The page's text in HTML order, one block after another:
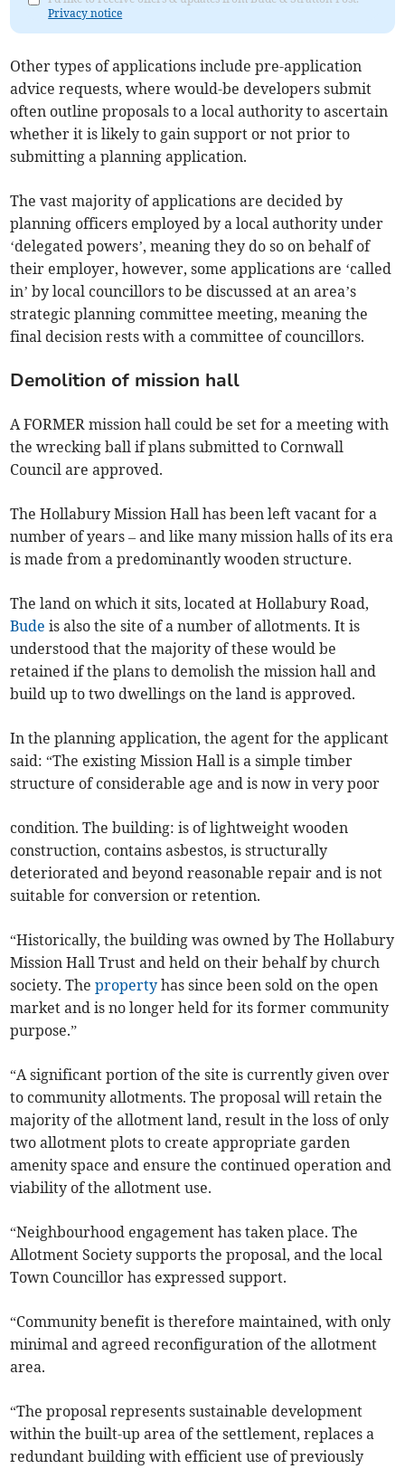
Privacy notice
Other types of applications include pre-application
advice requests, where would-be developers submit
often outline proposals to a local authority to ascertain
whether it is likely to gain support or not prior to
submitting a planning application.
The vast majority of applications are decided by
planning officers employed by a local authority under
‘delegated powers’, meaning they do so on behalf of
their employer, however, some applications are ‘called
in’ by local councillors to be discussed at an area’s
strategic planning committee meeting, meaning the
final decision rests with a committee of councillors.
Demolition of mission hall
A FORMER mission hall could be set for a meeting with
the wrecking ball if plans submitted to Cornwall
Council are approved.
The Hollabury Mission Hall has been left vacant for a
number of years – and like many mission halls of its era
is made from a predominantly wooden structure.
The land on which it sits, located at Hollabury Road,
Bude is also the site of a number of allotments. It is
understood that the majority of these would be
retained if the plans to demolish the mission hall and
build up to two dwellings on the land is approved.
In the planning application, the agent for the applicant
said: “The existing Mission Hall is a simple timber
structure of considerable age and is now in very poor
condition. The building: is of lightweight wooden
construction, contains asbestos, is structurally
deteriorated and beyond reasonable repair and is not
suitable for conversion or retention.
“Historically, the building was owned by The Hollabury
Mission Hall Trust and held on their behalf by church
society. Theproperty has since been sold on the open
market and is no longer held for its former community
purpose.”
“A significant portion of the site is currently given over
to community allotments. The proposal will retain the
majority of the allotment land, result in the loss of only
two allotment plots to create appropriate garden
amenity space and ensure the continued operation and
viability of the allotment use.
“Neighbourhood engagement has taken place. The
Allotment Society supports the proposal, and the local
Town Councillor has expressed support.
“Community benefit is therefore maintained, with only
minimal and agreed reconfiguration of the allotment
area.
“The proposal represents sustainable development
within the built-up area of the settlement, replaces a
redundant building with efficient use of previously